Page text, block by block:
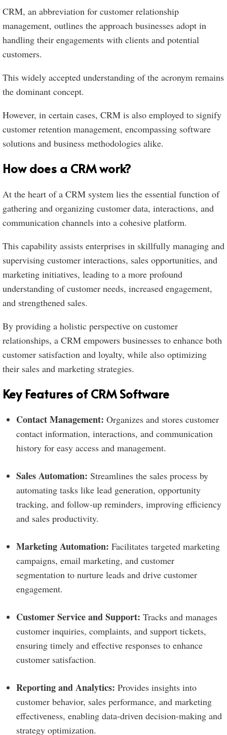
CRM, an abbreviation for customer relationship
management, outlines the approach businesses adopt in
handling their engagements with clients and potential
customers.
This widely accepted understanding of the acronym remains
the dominant concept.
However, in certain cases, CRM is also employed to signify
customer retention management, encompassing software
solutions and business methodologies alike.
How does a CRM work?
At the heart of a CRM system lies the essential function of
gathering and organizing customer data, interactions, and
communication channels into a cohesive platform.
This capability assists enterprises in skillfully managing and
supervising customer interactions, sales opportunities, and
marketing initiatives, leading to a more profound
understanding of customer needs, increased engagement,
and strengthened sales.
By providing a holistic perspective on customer
relationships, a CRM empowers businesses to enhance both
customer satisfaction and loyalty, while also optimizing
their sales and marketing strategies.
Key Features of CRM Software
Contact Management: Organizes and stores customer
contact information, interactions, and communication
history for easy access and management.
Sales Automation: Streamlines the sales process by
automating tasks like lead generation, opportunity
tracking, and follow-up reminders, improving efficiency
and sales productivity.
Marketing Automation: Facilitates targeted marketing
campaigns, email marketing, and customer
segmentation to nurture leads and drive customer
engagement.
Customer Service and Support: Tracks and manages
customer inquiries, complaints, and support tickets,
ensuring timely and effective responses to enhance
customer satisfaction.
Reporting and Analytics: Provides insights into
customer behavior, sales performance, and marketing
effectiveness, enabling data-driven decision-making and
strategy optimization.